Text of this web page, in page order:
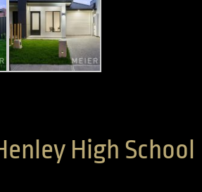
High School